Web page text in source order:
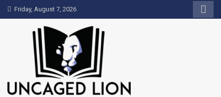
Skip
to
Friday, August 7, 2026